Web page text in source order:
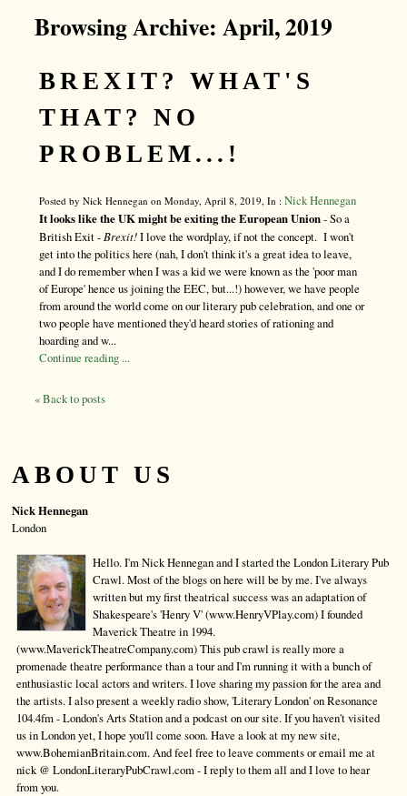
Browsing Archive: April, 2019
BREXIT? WHAT'S
THAT? NO
PROBLEM...!
Posted by Nick Hennegan on Monday, April 8, 2019, In : Nick Hennegan
It looks like the UK might be exiting the European Union- So a
British Exit - Brexit!I love the wordplay, if not the concept. I won't
get into the politics here (nah, I don't think it's a great idea to leave,
and I do remember when I was a kid we were known as the 'poor man
of Europe' hence us joining the EEC, but...!) however, we have people
from around the world come on our literary pub celebration, and one or
two people have mentioned they'd heard stories of rationing and
hoarding and w...
Continue reading ...
« Back to posts
ABOUT US
Nick Hennegan
London
Hello. I'm Nick Hennegan and I started the London Literary Pub
Crawl. Most of the blogs on here will be by me. I've always
written but my first theatrical success was an adaptation of
Shakespeare's 'Henry V' (www.HenryVPlay.com) I founded
Maverick Theatre in 1994.
(www.MaverickTheatreCompany.com) This pub crawl is really more a
promenade theatre performance than a tour and I'm running it with a bunch of
enthusiastic local actors and writers. I love sharing my passion for the area and
the artists. I also present a weekly radio show, 'Literary London' on Resonance
104.4fm - London's Arts Station and a podcast on our site. If you haven't visited
us in London yet, I hope you'll come soon. Have a look at my new site,
www.BohemianBritain.com. And feel free to leave comments or email me at
nick @ LondonLiteraryPubCrawl.com - I reply to them all and I love to hear
from you.